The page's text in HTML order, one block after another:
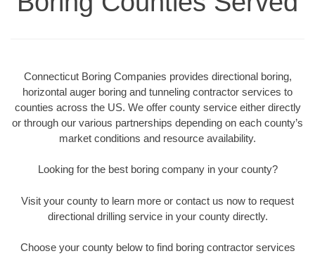
Connecticut Boring Companies provides directional boring,
horizontal auger boring and tunneling contractor services to
counties across the US. We offer county service either directly
or through our various partnerships depending on each county’s
market conditions and resource availability.
Looking for the best boring company in your county?
Visit your county to learn more or contact us now to request
directional drilling service in your county directly.
Choose your county below to find boring contractor services